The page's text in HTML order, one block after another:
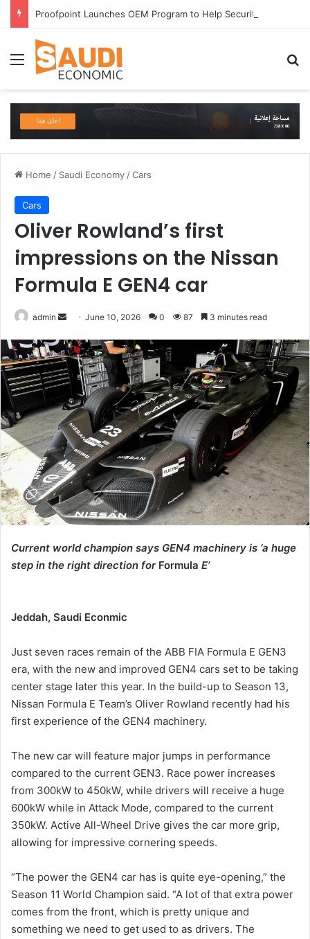
Menu
Home / Saudi Economy /Cars
Cars
Oliver Rowland’s first
impressions on the Nissan
Formula E GEN4 car
admin
Send
email
June 10, 2026 0 87 3 minutes read
Current world champion says GEN4 machinery is ‘a huge
step in the right direction for Formula E’
Jeddah, Saudi Econmic
Just seven races remain of the ABB FIA Formula E GEN3
era, with the new and improved GEN4 cars set to be taking
center stage later this year. In the build-up to Season 13,
Nissan Formula E Team’s Oliver Rowland recently had his
first experience of the GEN4 machinery.
The new car will feature major jumps in performance
compared to the current GEN3. Race power increases
from 300kW to 450kW, while drivers will receive a huge
600kW while in Attack Mode, compared to the current
350kW. Active All-Wheel Drive gives the car more grip,
allowing for impressive cornering speeds.
“The power the GEN4 car has is quite eye-opening,” the
Season 11 World Champion said. “A lot of that extra power
comes from the front, which is pretty unique and
something we need to get used to as drivers. The